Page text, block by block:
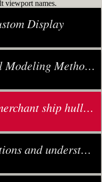
viewport names.
Display
Methodology
ship hull from scratch
and understanding